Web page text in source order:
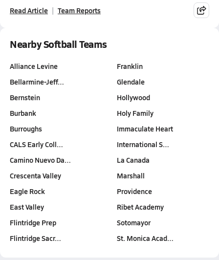
Read Article Team Reports
Nearby Softball Teams
Alliance Levine
Bellarmine-Jeff…
Bernstein
Burbank
Burroughs
CALS Early Coll…
Camino Nuevo Da…
Crescenta Valley
Eagle Rock
East Valley
Flintridge Prep
Flintridge Sacr…
Franklin
Glendale
Hollywood
Holy Family
Immaculate Heart
International S…
La Canada
Marshall
Providence
Ribet Academy
Sotomayor
St. Monica Acad…